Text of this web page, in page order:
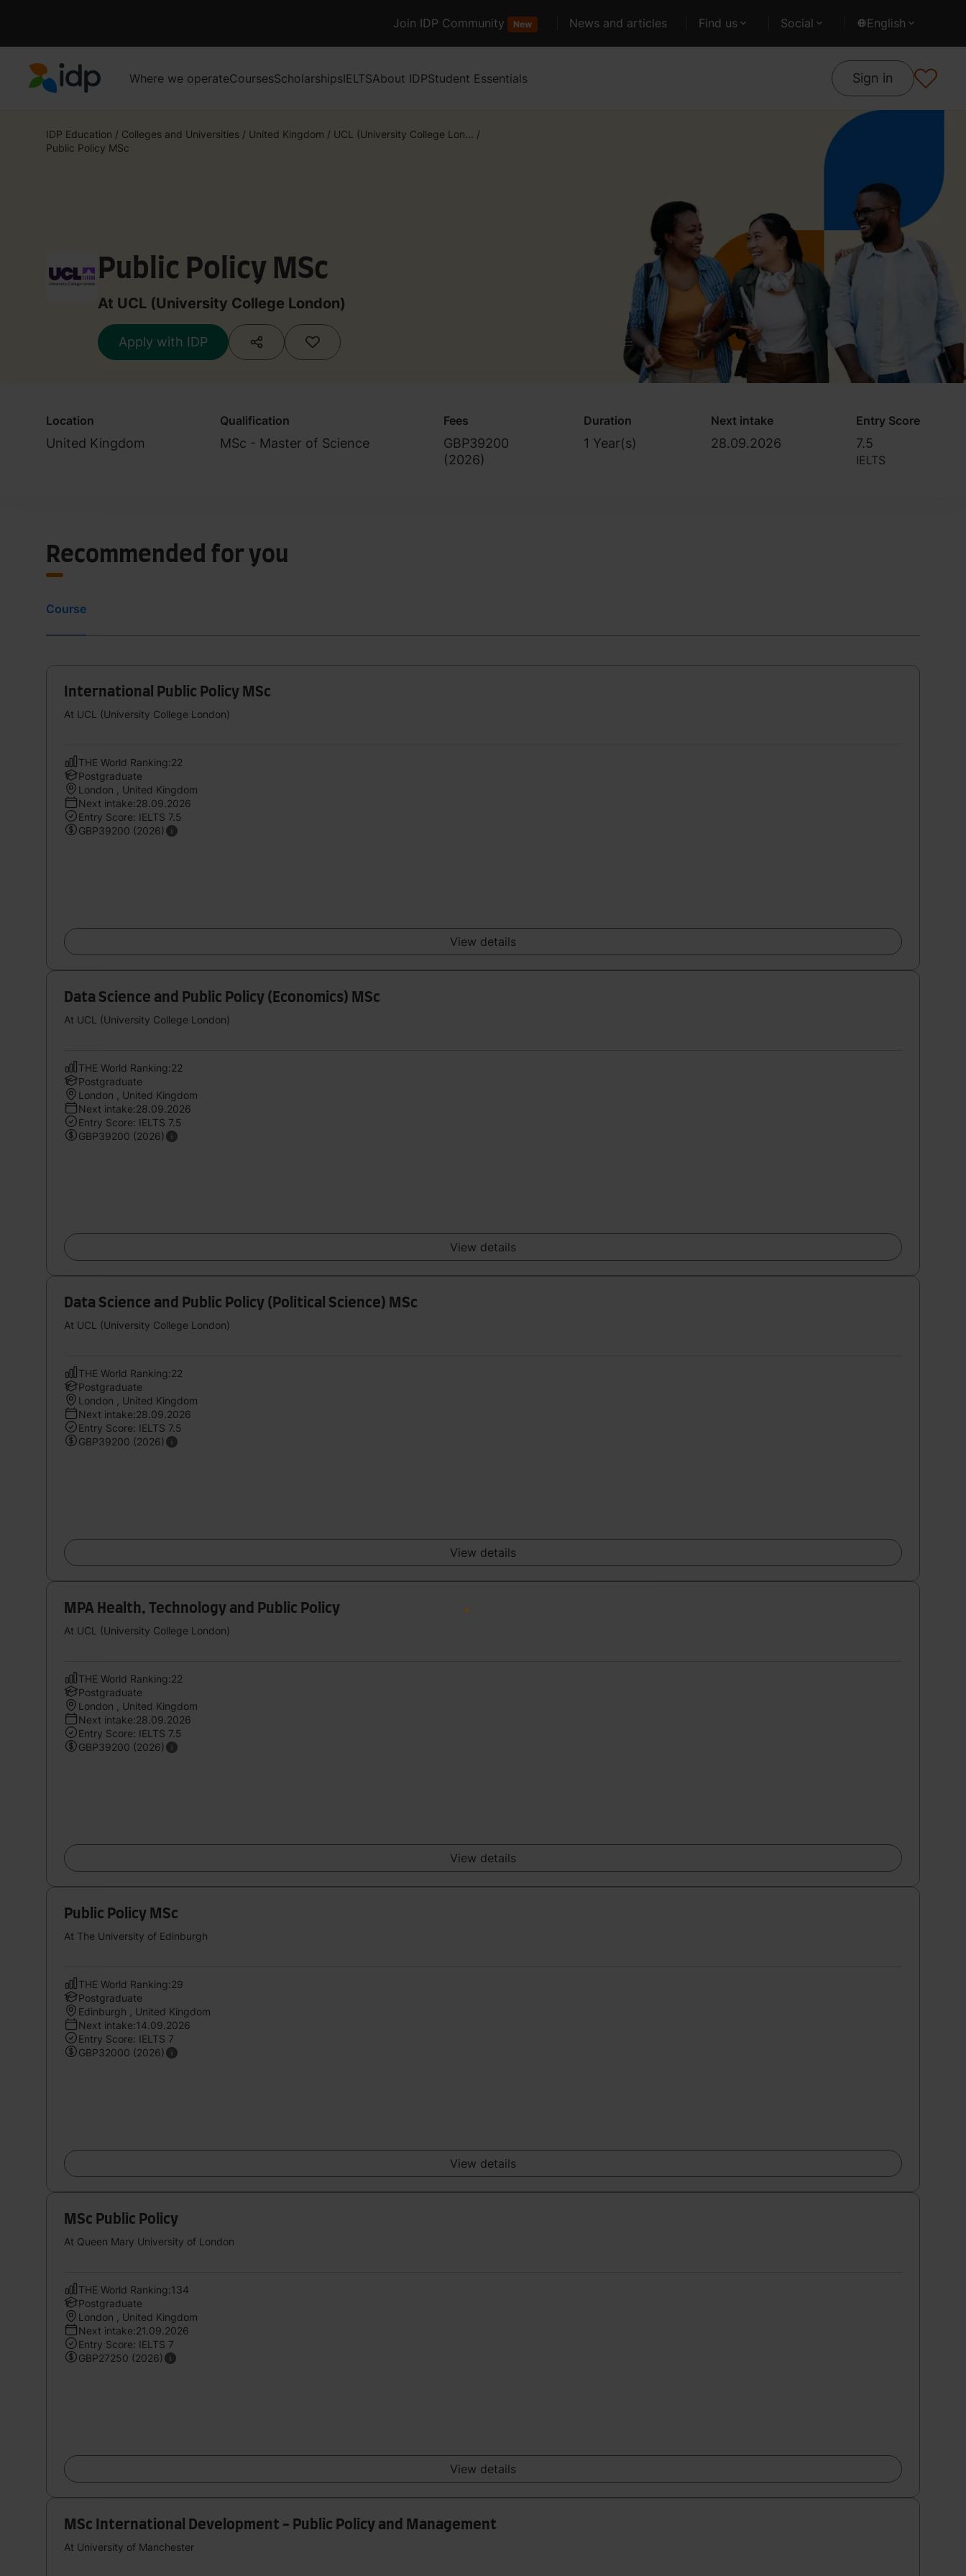
Join IDP Community New News and articles Find us Social English
Where we operateCoursesScholarshipsIELTSAbout IDPStudent Essentials Sign in
IDP Education / Colleges and Universities / United Kingdom / UCL (University College Lon... /
Public Policy MSc
Public Policy MSc
At UCL (University College London)
Apply with IDP
Location
United Kingdom
Qualification
MSc - Master of Science
Fees
GBP39200
(2026)
Duration
1 Year(s)
Next intake
28.09.2026
Entry Score
7.5
IELTS
Recommended for you
Course
International Public Policy MSc
At UCL (University College London)
THE World Ranking:22
Postgraduate
London , United Kingdom
Next intake:28.09.2026
Entry Score: IELTS 7.5
GBP39200 (2026)
View details
Data Science and Public Policy (Economics) MSc
At UCL (University College London)
THE World Ranking:22
Postgraduate
London , United Kingdom
Next intake:28.09.2026
Entry Score: IELTS 7.5
GBP39200 (2026)
View details
Data Science and Public Policy (Political Science) MSc
At UCL (University College London)
THE World Ranking:22
Postgraduate
London , United Kingdom
Next intake:28.09.2026
Entry Score: IELTS 7.5
GBP39200 (2026)
View details
MPA Health, Technology and Public Policy
At UCL (University College London)
THE World Ranking:22
Postgraduate
London , United Kingdom
Next intake:28.09.2026
Entry Score: IELTS 7.5
GBP39200 (2026)
View details
Public Policy MSc
At The University of Edinburgh
THE World Ranking:29
Postgraduate
Edinburgh , United Kingdom
Next intake:14.09.2026
Entry Score: IELTS 7
GBP32000 (2026)
View details
MSc Public Policy
At Queen Mary University of London
THE World Ranking:134
Postgraduate
London , United Kingdom
Next intake:21.09.2026
Entry Score: IELTS 7
GBP27250 (2026)
View details
MSc International Development - Public Policy and Management
At University of Manchester